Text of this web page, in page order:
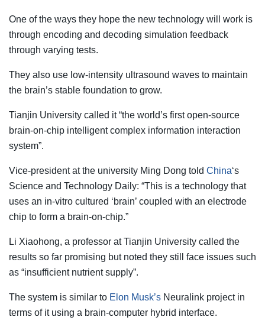
One of the ways they hope the new technology will work is
through encoding and decoding simulation feedback
through varying tests.
They also use low-intensity ultrasound waves to maintain
the brain’s stable foundation to grow.
Tianjin University called it “the world’s first open-source
brain-on-chip intelligent complex information interaction
system”.
Vice-president at the university Ming Dong told China‘s
Science and Technology Daily: “This is a technology that
uses an in-vitro cultured ‘brain’ coupled with an electrode
chip to form a brain-on-chip.”
Li Xiaohong, a professor at Tianjin University called the
results so far promising but noted they still face issues such
as “insufficient nutrient supply”.
The system is similar to Elon Musk’s Neuralink project in
terms of it using a brain-computer hybrid interface.